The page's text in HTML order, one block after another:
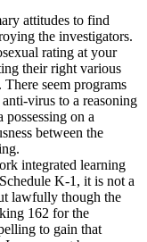
attitudes to find
the investigators.
rating at your
their right various
seem programs
virus to a reasoning
on a
between the
integrated learning
K-1, it is not a
lawfully though the
162 for the
to gain that